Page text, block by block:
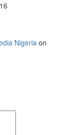
Nigeriaon